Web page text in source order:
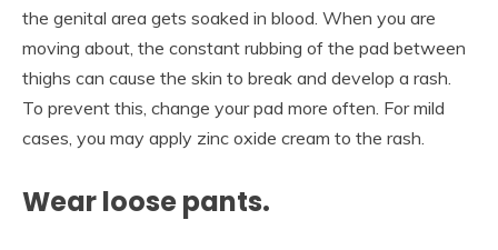
the genital area gets soaked in blood. When you are
moving about, the constant rubbing of the pad between
thighs can cause the skin to break and develop a rash.
To prevent this, change your pad more often. For mild
cases, you may apply zinc oxide cream to the rash.
Wear loose pants.